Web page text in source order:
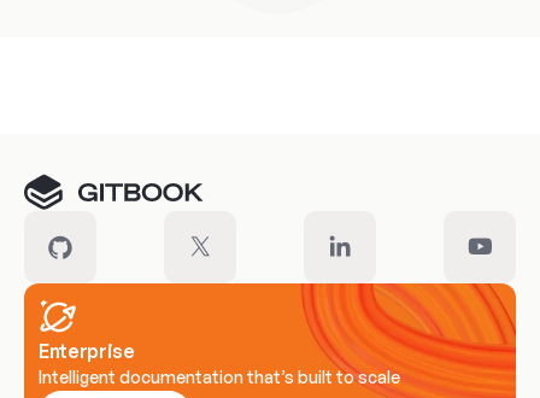
Enterprise
Intelligent documentation that’s built to scale